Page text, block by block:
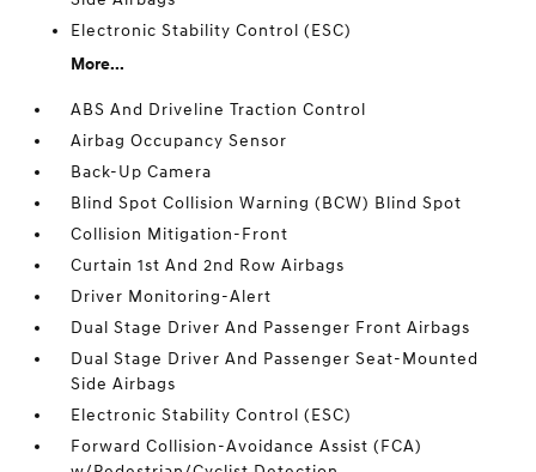
Electronic Stability Control (ESC)
More...
ABS And Driveline Traction Control
Airbag Occupancy Sensor
Back-Up Camera
Blind Spot Collision Warning (BCW) Blind Spot
Collision Mitigation-Front
Curtain 1st And 2nd Row Airbags
Driver Monitoring-Alert
Dual Stage Driver And Passenger Front Airbags
Dual Stage Driver And Passenger Seat-Mounted
Side Airbags
Electronic Stability Control (ESC)
Forward Collision-Avoidance Assist (FCA)